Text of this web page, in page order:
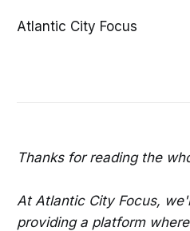
Atlantic City Focus
Thanks for reading the
At Atlantic City Focus,
providing a platform